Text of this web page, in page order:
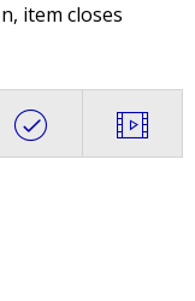
item closes